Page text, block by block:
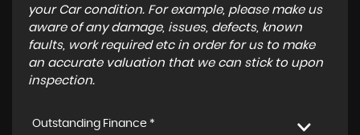
your Car condition. For example, please make us
aware of any damage, issues, defects, known
faults, work required etc in order for us to make
an accurate valuation that we can stick to upon
inspection.
Outstanding Finance *